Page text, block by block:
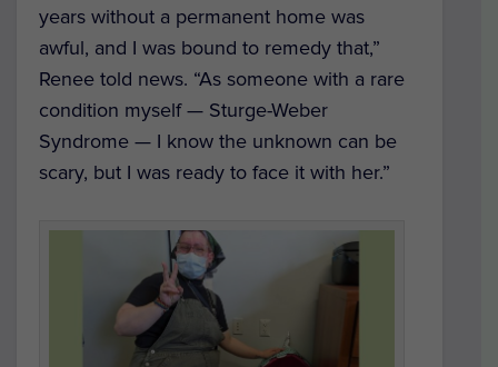
years without a permanent home was
awful, and I was bound to remedy that,”
Renee told news. “As someone with a rare
condition myself — Sturge-Weber
Syndrome — I know the unknown can be
scary, but I was ready to face it with her.”